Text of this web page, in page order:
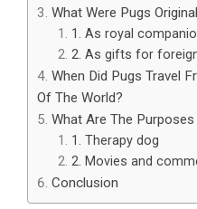
What Were Pugs
1. As royal
2. As gifts for
When Did Pugs Travel
Of The World?
What Are The
1. Therapy dog
2. Movies and
Conclusion